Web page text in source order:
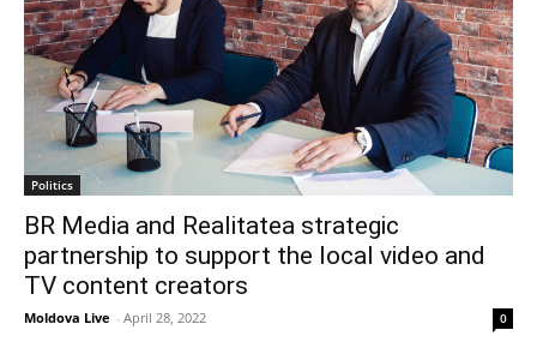
Politics
BR Media and Realitatea strategic
partnership to support the local video and
TV content creators
Moldova Live - April 28, 2022 0